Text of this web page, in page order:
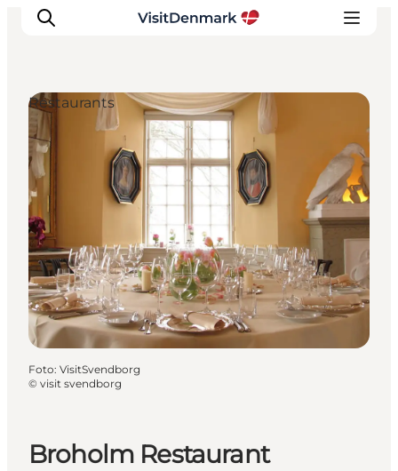
Inspiratie
Bestemmingen
Wat te doen
Accommodaties
Plan je reis
Broholm Restaurant
Restaurants
Foto: VisitSvendborg
© visit svendborg